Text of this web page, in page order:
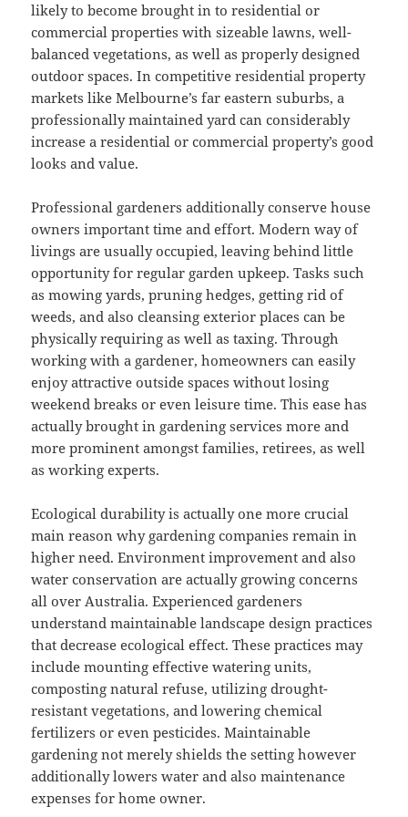
likely to become brought in to residential or
commercial properties with sizeable lawns, well-
balanced vegetations, as well as properly designed
outdoor spaces. In competitive residential property
markets like Melbourne’s far eastern suburbs, a
professionally maintained yard can considerably
increase a residential or commercial property’s good
looks and value.
Professional gardeners additionally conserve house
owners important time and effort. Modern way of
livings are usually occupied, leaving behind little
opportunity for regular garden upkeep. Tasks such
as mowing yards, pruning hedges, getting rid of
weeds, and also cleansing exterior places can be
physically requiring as well as taxing. Through
working with a gardener, homeowners can easily
enjoy attractive outside spaces without losing
weekend breaks or even leisure time. This ease has
actually brought in gardening services more and
more prominent amongst families, retirees, as well
as working experts.
Ecological durability is actually one more crucial
main reason why gardening companies remain in
higher need. Environment improvement and also
water conservation are actually growing concerns
all over Australia. Experienced gardeners
understand maintainable landscape design practices
that decrease ecological effect. These practices may
include mounting effective watering units,
composting natural refuse, utilizing drought-
resistant vegetations, and lowering chemical
fertilizers or even pesticides. Maintainable
gardening not merely shields the setting however
additionally lowers water and also maintenance
expenses for home owner.